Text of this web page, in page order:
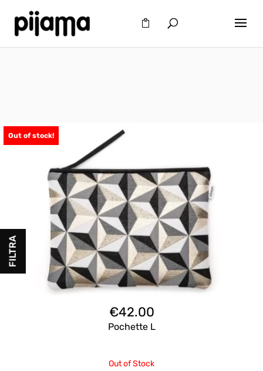
FILTRA
Out of stock!
€42.00
Pochette L
Out of Stock